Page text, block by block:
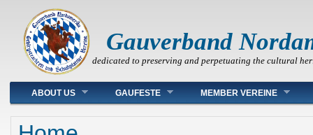
Gauverband
dedicated to preserving and perpetuating the cultural
Main menu
ABOUT US GAUFESTE MEMBER VEREINE
You are here